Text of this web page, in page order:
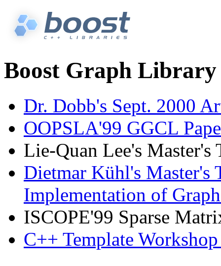
Boost Graph Library
Dr. Dobb's Sept. 2000
OOPSLA'99 GGCL
Lie-Quan Lee's Master's
Dietmar Kühl's Master's
Implementation of
ISCOPE'99 Sparse
C++ Template